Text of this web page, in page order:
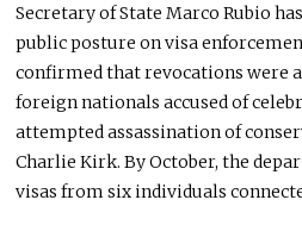
Secretary of State Marco Rubio
public posture on visa
confirmed that revocations were
foreign nationals accused of
attempted assassination of
Charlie Kirk. By October, the
visas from six individuals